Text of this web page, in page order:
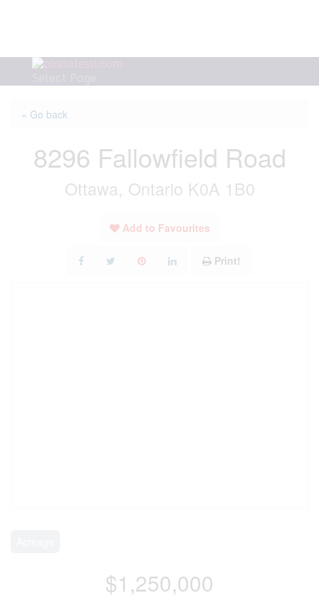
« Go back
8296 Fallowfield Road
Ottawa, Ontario K0A 1B0
Add to Favourites
Print!
$1,250,000